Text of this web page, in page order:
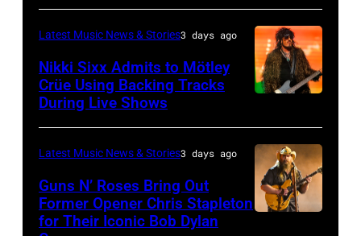
in
London,
England.
(Photo
by
Chris
Jackson/Getty
Images)
on
July
02,
Istanbul,
Turkiye.
(Photo
Fame
musician
Lindsey
Buckingham,
of
Fleetwood
Mac,
Richie
performs
at
Little
Arena
on
July
01,
NY
–
NOVEMBER
19:
atmosphere
as
Chrysler
presents
by
Christopher
Polk/Billboard
via
Latest Music News & Stories3 days ago
Nikki Sixx Admits to Mötley
Crüe Using Backing Tracks
During Live Shows
Latest Music News & Stories3 days ago
Guns N’ Roses Bring Out
Former Opener Chris Stapleton
for Their Iconic Bob Dylan